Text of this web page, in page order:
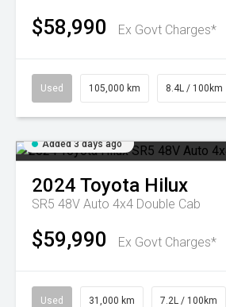
$58,990 Ex Govt Charges*
Used 105,000 km 8.4L / 100km
Added 3 days ago
2024 Toyota Hilux
SR5 48V Auto 4x4 Double Cab
$59,990 Ex Govt Charges*
Used 31,000 km 7.2L / 100km